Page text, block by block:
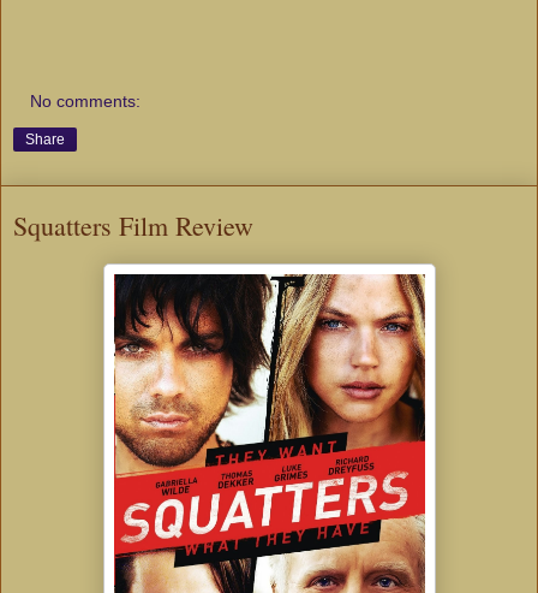
No comments:
Share
Squatters Film Review